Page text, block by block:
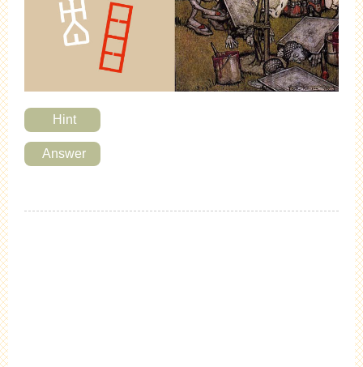
Hint
Answer